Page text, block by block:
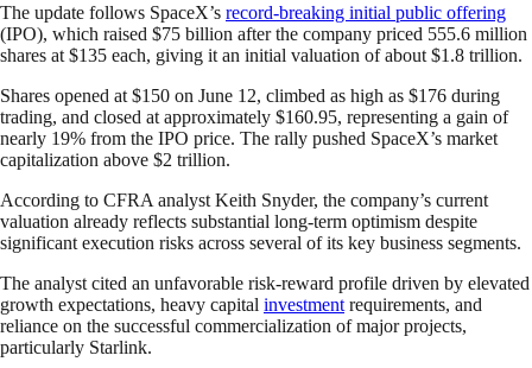
The update follows SpaceX’s record-breaking initial public offering
(IPO), which raised $75 billion after the company priced 555.6 million
shares at $135 each, giving it an initial valuation of about $1.8 trillion.
Shares opened at $150 on June 12, climbed as high as $176 during
trading, and closed at approximately $160.95, representing a gain of
nearly 19% from the IPO price. The rally pushed SpaceX’s market
capitalization above $2 trillion.
According to CFRA analyst Keith Snyder, the company’s current
valuation already reflects substantial long-term optimism despite
significant execution risks across several of its key business segments.
The analyst cited an unfavorable risk-reward profile driven by elevated
growth expectations, heavy capital investment requirements, and
reliance on the successful commercialization of major projects,
particularly Starlink.